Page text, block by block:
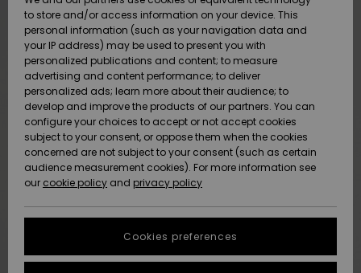
Surf
Snow
New
Arrivals
Highlights
Surf
Snow
New
Arrivals
Highlights
Snow
Highlights
Community
SNOW
Women
Snow Shop
Highlights
Community
SALE ON
SALE
HELP &
CONTACT
Payment
Gift Card
Quiksilver
Freedom
Data Protection
Start a
conversation
STORELOCATOR
to store and/or access information on your device. This
personal information (such as your navigation data and
your IP address) may be used to present you with
personalized publications and content; to measure
advertising and content performance; to deliver
personalized ads; learn more about their audience; to
develop and improve the products of our partners. You can
configure your choices to accept or not accept cookies
subject to your consent, or oppose them when the cookies
concerned are not subject to your consent (such as certain
audience measurement cookies). For more information see
our cookie policy and privacy policy
Cookies preferences